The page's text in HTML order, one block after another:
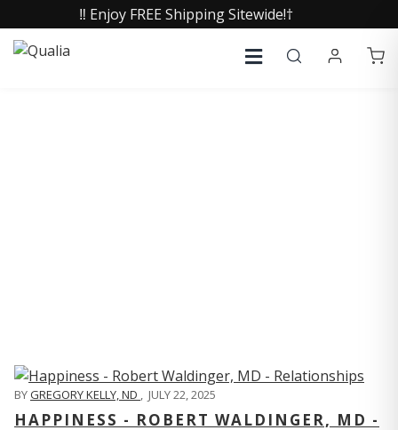
‼️ Enjoy FREE Shipping Sitewide!†
BYGREGORY KELLY, ND , JULY 22, 2025
HAPPINESS - ROBERT WALDINGER, MD -